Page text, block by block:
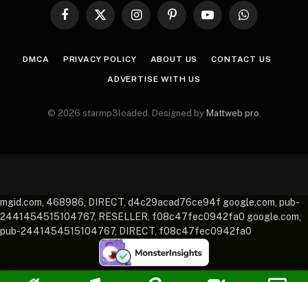
Facebook
X
InstagramPinterestYouTubeWhatsApp
DMCA PRIVACY POLICY ABOUT US CONTACT US
ADVERTISE WITH US
© 2026 starmp3loaded. Designed by Mattweb pro.
mgid.com, 468986, DIRECT, d4c29acad76ce94f google.com, pub-
2441454515104767, RESELLER, f08c47fec0942fa0 google.com,
pub-2441454515104767, DIRECT, f08c47fec0942fa0